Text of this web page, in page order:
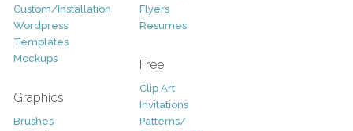
Custom/Installation
Wordpress
Templates
Mockups
Graphics
Brushes
Flyers
Resumes
Free
Clip Art
Invitations
Patterns/